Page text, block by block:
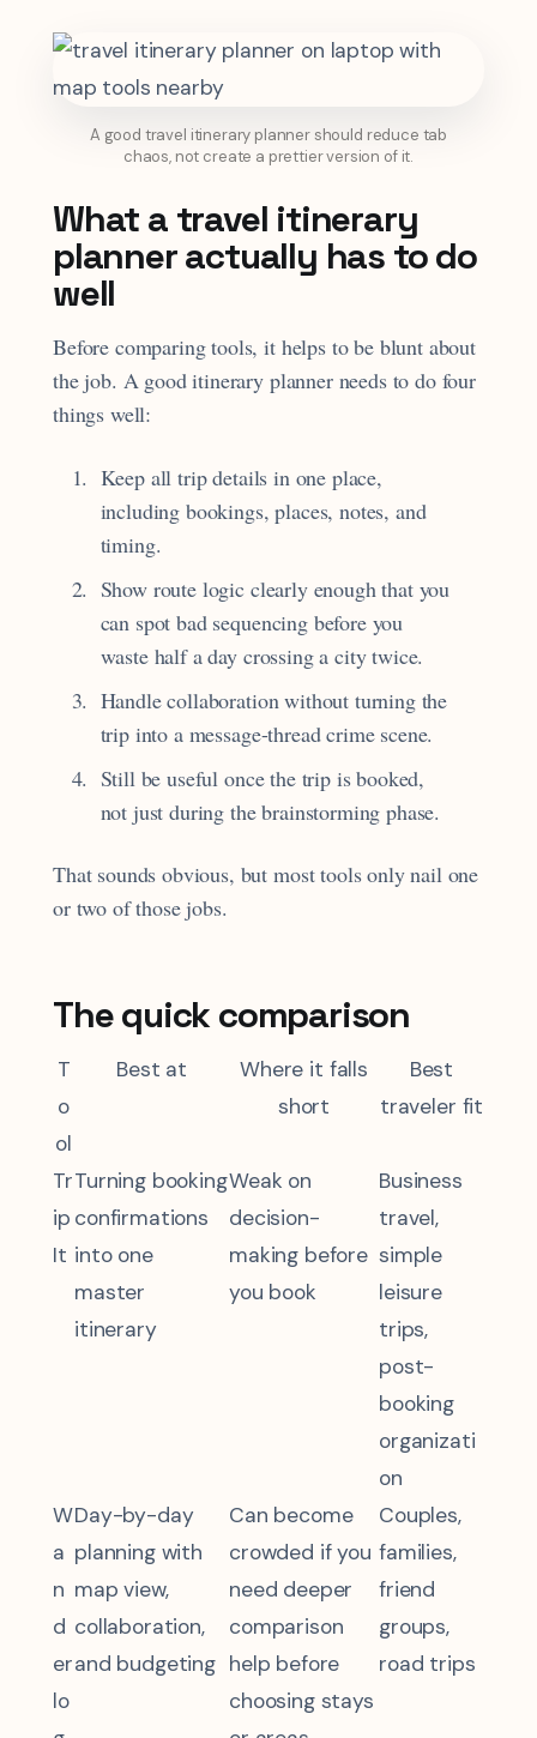
A good travel itinerary planner should reduce tab
chaos, not create a prettier version of it.
What a travel itinerary
planner actually has to do
well
Before comparing tools, it helps to be blunt about
the job. A good itinerary planner needs to do four
things well:
Keep all trip details in one place,
including bookings, places, notes, and
timing.
Show route logic clearly enough that you
can spot bad sequencing before you
waste half a day crossing a city twice.
Handle collaboration without turning the
trip into a message-thread crime scene.
Still be useful once the trip is booked,
not just during the brainstorming phase.
That sounds obvious, but most tools only nail one
or two of those jobs.
The quick comparison
T
o
ol
Best at
Where it falls
short
Best
traveler fit
Tr
ip
It
Turning booking
confirmations
into one
master
itinerary
Weak on
decision-
making before
you book
Business
travel,
simple
leisure
trips,
post-
booking
organizati
on
W
a
n
d
er
lo
Day-by-day
planning with
map view,
collaboration,
and budgeting
Can become
crowded if you
need deeper
comparison
help before
choosing stays
Couples,
families,
friend
groups,
road trips